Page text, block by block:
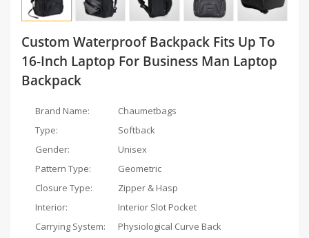
Custom Waterproof Backpack Fits Up To
16-Inch Laptop For Business Man Laptop
Backpack
Brand Name:
Chaumetbags
Type:
Softback
Gender:
Unisex
Pattern Type:
Geometric
Closure Type:
Zipper & Hasp
Interior:
Interior Slot Pocket
Carrying System:
Physiological Curve Back